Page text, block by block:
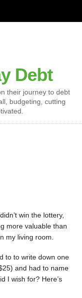
Debt
their journey to debt
budgeting, cutting
win the lottery,
more valuable than
my living room.
to to write down one
and had to name
I wish for? Here’s